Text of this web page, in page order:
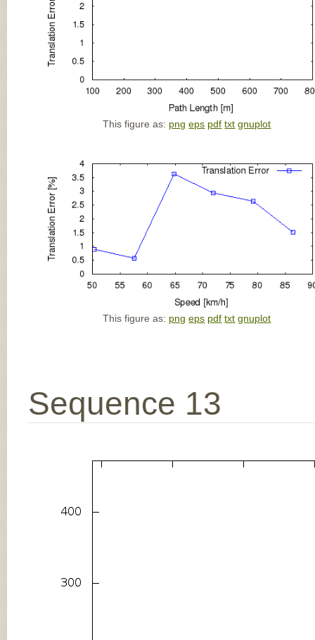
This figure as: png eps pdf txt gnuplot
This figure as: png eps pdf txt gnuplot
Sequence 13